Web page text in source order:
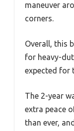
maneuver
corners.
Overall, this
for heavy-
expected for
The 2-year
extra peace
than ever,